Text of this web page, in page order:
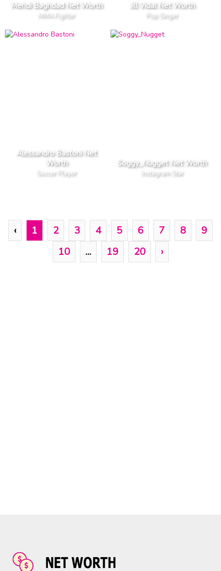
Mehdi Baghdad Net Worth
MMA Fighter
Jill Vidal Net Worth
Pop Singer
Alessandro Bastoni Net
Worth
Soccer Player
Soggy_Nugget Net Worth
Instagram Star
‹ 1 2 3 4 5 6 7 8
9
10
... 19 20 ›